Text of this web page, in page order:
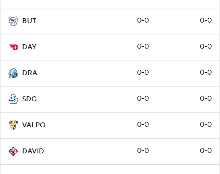
BUT 0-0 0-0
DAY 0-0 0-0
DRA 0-0 0-0
SDG 0-0 0-0
VALPO 0-0 0-0
DAVID 0-0 0-0